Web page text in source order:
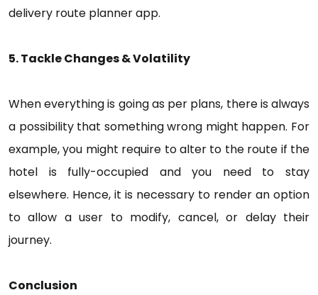
delivery route planner app.
5. Tackle Changes & Volatility
When everything is going as per plans, there is always
a possibility that something wrong might happen. For
example, you might require to alter to the route if the
hotel is fully-occupied and you need to stay
elsewhere. Hence, it is necessary to render an option
to allow a user to modify, cancel, or delay their
journey.
Conclusion